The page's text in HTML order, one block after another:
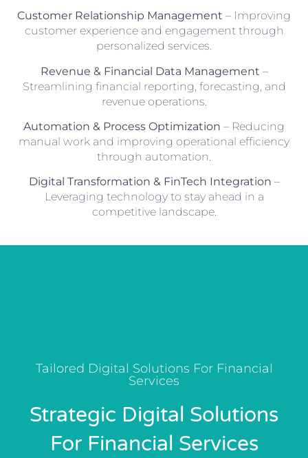
Customer Relationship Management – Improving
customer experience and engagement through
personalized services.
Revenue & Financial Data Management –
Streamlining financial reporting, forecasting, and
revenue operations.
Automation & Process Optimization – Reducing
manual work and improving operational efficiency
through automation.
Digital Transformation & FinTech Integration –
Leveraging technology to stay ahead in a
competitive landscape.
Tailored Digital Solutions For Financial
Services
Strategic Digital Solutions
For Financial Services